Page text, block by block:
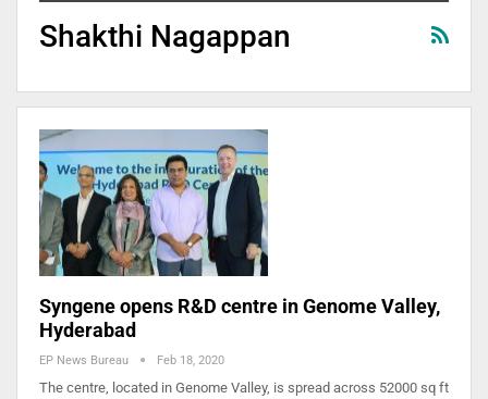
Shakthi Nagappan
Syngene opens R&D centre in Genome Valley,
Hyderabad
EP News Bureau Feb 18, 2020
The centre, located in Genome Valley, is spread across 52000 sq ft